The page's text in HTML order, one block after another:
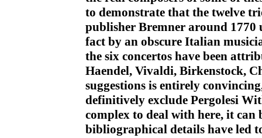
to demonstrate that the twelve
publisher Bremner around 1770
fact by an obscure Italian
the six concertos have been
Haendel, Vivaldi, Birkenstock,
suggestions is entirely
definitively exclude Pergolesi
complex to deal with here, it
bibliographical details have led